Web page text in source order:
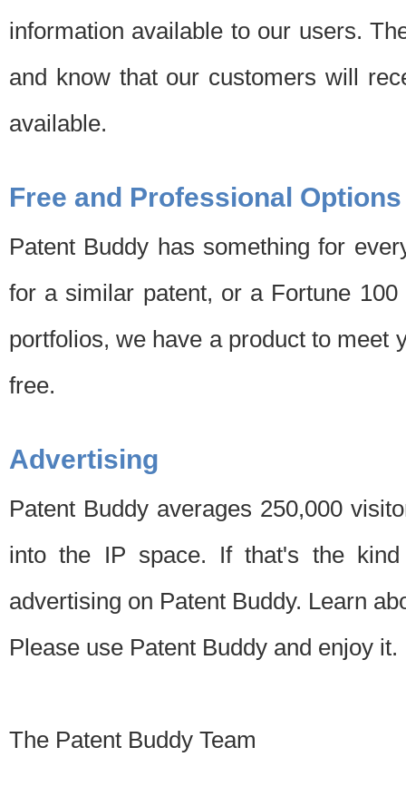
information available to our users.
and know that our customers will
available.
Free and Professional Options
Patent Buddy has something for
for a similar patent, or a Fortune
portfolios, we have a product to meet
free.
Advertising
Patent Buddy averages 250,000
into the IP space. If that's the
advertising on Patent Buddy. Learn
Please use Patent Buddy and enjoy it.
The Patent Buddy Team